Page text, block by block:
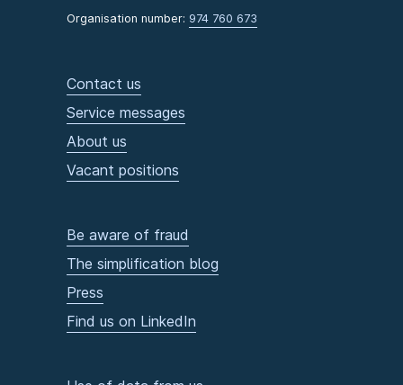
Organisation number: 974 760 673
Contact us
Service messages
About us
Vacant positions
Be aware of fraud
The simplification blog
Press
Find us on LinkedIn